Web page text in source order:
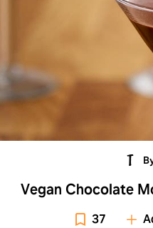
Vegan Chocolate
37